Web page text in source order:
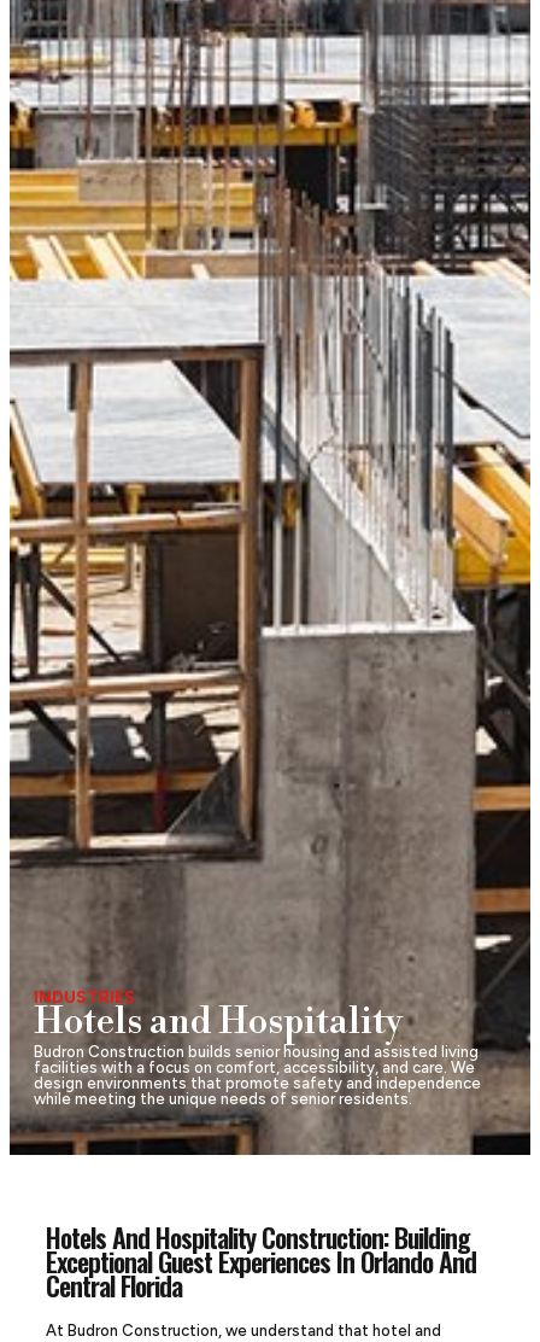
INDUSTRIES
Hotels and Hospitality
Budron Construction builds senior housing and assisted living
facilities with a focus on comfort, accessibility, and care. We
design environments that promote safety and independence
while meeting the unique needs of senior residents.
Hotels And Hospitality Construction: Building
Exceptional Guest Experiences In Orlando And
Central Florida
At Budron Construction, we understand that hotel and